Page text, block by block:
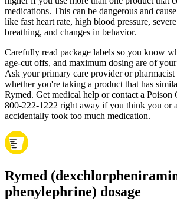
medications. This can be dangerous and
like fast heart rate, high blood pressure,
breathing, and changes in behavior.
Carefully read package labels so you know
age-cut offs, and maximum dosing are of
Ask your primary care provider or
whether you're taking a product that has
Rymed. Get medical help or contact a Poison
800-222-1222 right away if you think you or
accidentally took too much medication.
Rymed
phenylephrine) dosage